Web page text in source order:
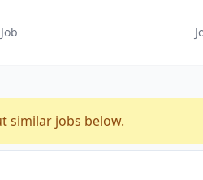
similar jobs below.